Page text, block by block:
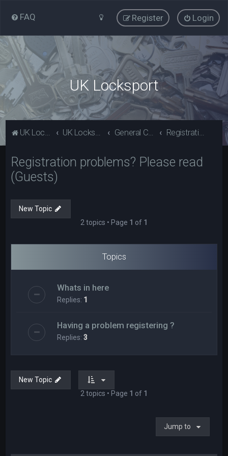
FAQ Login
Register
UK Locksport
UK Locksport Home UK Locksport board index General Category Registration problems? Please read (Guests)
Registration problems? Please read
(Guests)
New Topic
2 topics • Page 1 of 1
Topics
Whats in here
Replies: 1
Having a problem registering ?
Replies:3
New Topic
2 topics • Page 1 of 1
Jump to